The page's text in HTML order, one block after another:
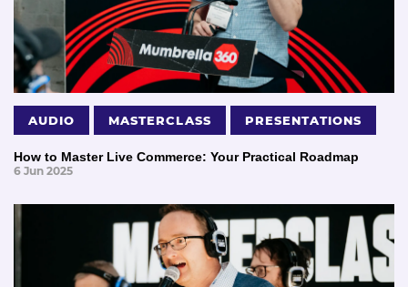
AUDIO MASTERCLASS PRESENTATIONS
How to Master Live Commerce: Your Practical Roadmap
6 Jun 2025